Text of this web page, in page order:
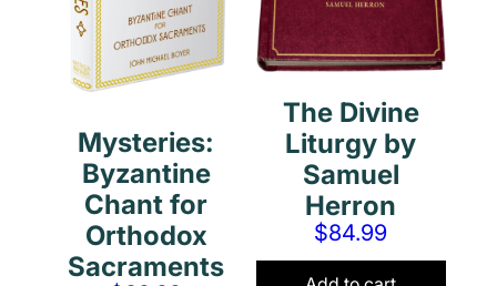
Mysteries:
Byzantine
Chant for
Orthodox
Sacraments
The Divine
Liturgy by
Samuel
Herron
$84.99